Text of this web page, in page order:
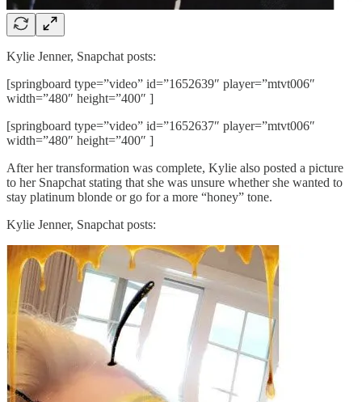
Kylie Jenner, Snapchat posts:
[springboard type=”video” id=”1652639″ player=”mtvt006″
width=”480″ height=”400″ ]
[springboard type=”video” id=”1652637″ player=”mtvt006″
width=”480″ height=”400″ ]
After her transformation was complete, Kylie also posted a picture
to her Snapchat stating that she was unsure whether she wanted to
stay platinum blonde or go for a more “honey” tone.
Kylie Jenner, Snapchat posts: